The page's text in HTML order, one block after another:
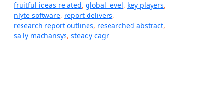
fruitful ideas related, global level, key players,
nlyte software, report delivers,
research report outlines, researched abstract,
sally machansys, steady cagr